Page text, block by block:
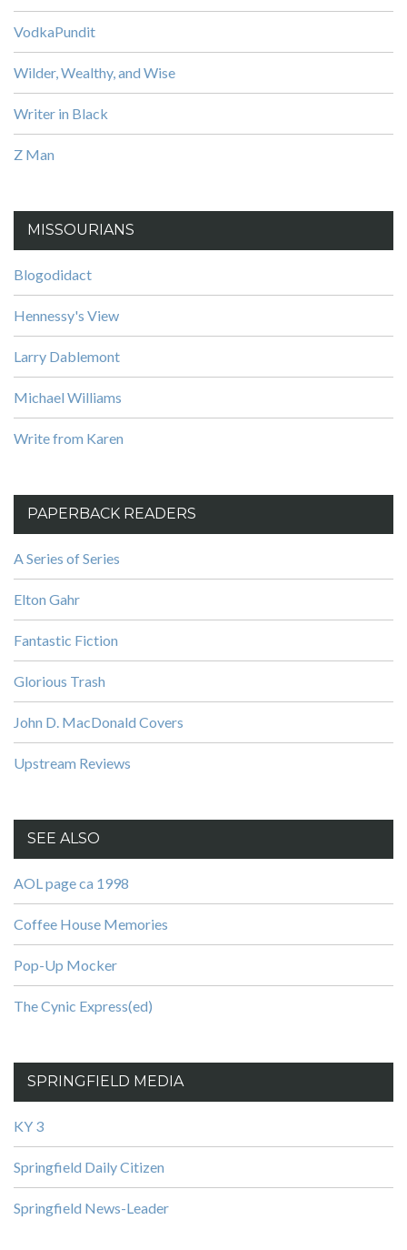
VodkaPundit
Wilder, Wealthy, and Wise
Writer in Black
Z Man
MISSOURIANS
Blogodidact
Hennessy's View
Larry Dablemont
Michael Williams
Write from Karen
PAPERBACK READERS
A Series of Series
Elton Gahr
Fantastic Fiction
Glorious Trash
John D. MacDonald Covers
Upstream Reviews
SEE ALSO
AOL page ca 1998
Coffee House Memories
Pop-Up Mocker
The Cynic Express(ed)
SPRINGFIELD MEDIA
KY 3
Springfield Daily Citizen
Springfield News-Leader